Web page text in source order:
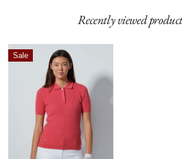
Recently viewed
Madelene
Short-
Sale